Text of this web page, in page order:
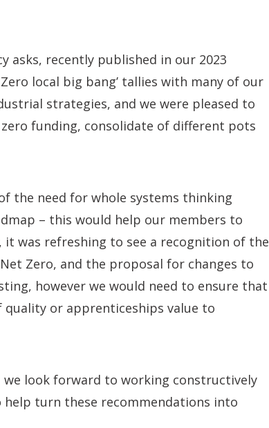
asks, recently published in our 2023
local big bang’ tallies with many of our
strategies, and we were pleased to
funding, consolidate of different pots
the need for whole systems thinking
– this would help our members to
it was refreshing to see a recognition of the
Zero, and the proposal for changes to
however we would need to ensure that
quality or apprenticeships value to
we look forward to working constructively
turn these recommendations into